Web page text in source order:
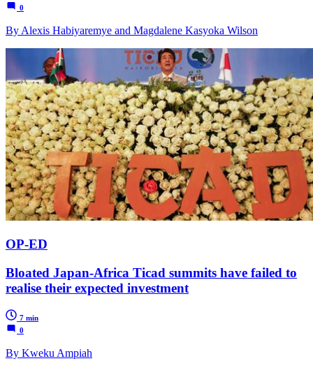
0
By Alexis Habiyaremye and Magdalene Kasyoka Wilson
OP-ED
Bloated Japan-Africa Ticad summits have failed to
realise their expected investment
7 min
0
By Kweku Ampiah